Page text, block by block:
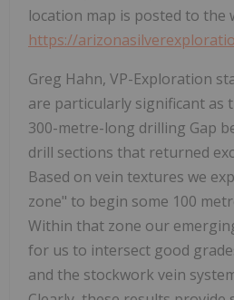
location map is posted to the
https://
Greg Hahn, VP-Exploration
are particularly significant as
300-metre-long drilling Gap
drill sections that returned
Based on vein textures we
zone" to begin some 100
Within that zone our
for us to intersect good
and the stockwork vein